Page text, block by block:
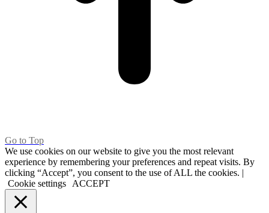
Go to Top
We use cookies on our website to give you the most relevant
experience by remembering your preferences and repeat visits. By
clicking “Accept”, you consent to the use of ALL the cookies. |
Cookie settings
ACCEPT